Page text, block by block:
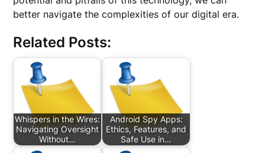
better navigate the complexities of our digital era.
Related Posts:
Whispers in the Wires:
Navigating Oversight
Without…
Android Spy Apps:
Ethics, Features, and
Safe Use in…